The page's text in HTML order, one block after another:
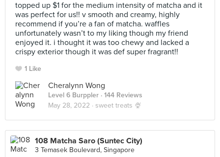
topped up $1 for the medium intensity of matcha and it
was perfect for us!! v smooth and creamy, highly
recommend if you’re a fan of matcha. waffles
unfortunately wasn’t to my liking though my friend
enjoyed it. i thought it was too chewy and lacked a
crispy exterior though it was def super fragrant!!
1 Like
Cheralynn Wong
Level 6 Burppler · 144 Reviews
May 28, 2022 · sweet treats 🍨
108 Matcha Saro (Suntec City)
3 Temasek Boulevard, Singapore